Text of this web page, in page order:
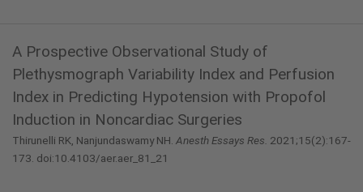
A Prospective Observational Study of
Plethysmograph Variability Index and Perfusion
Index in Predicting Hypotension with Propofol
Induction in Noncardiac Surgeries
Thirunelli RK, Nanjundaswamy NH. Anesth Essays Res. 2021;15(2):167-
173. doi:10.4103/aer.aer_81_21